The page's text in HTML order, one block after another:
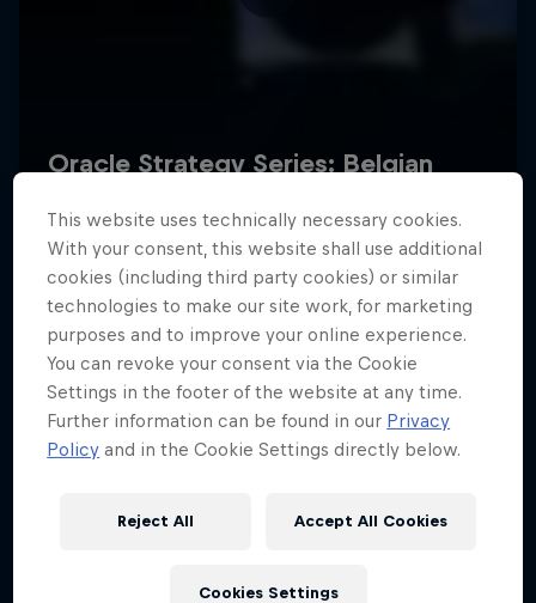
2026 Red Bull Technology Limited
ImprintContact us
This website uses technically necessary cookies.
With your consent, this website shall use additional
cookies (including third party cookies) or similar
technologies to make our site work, for marketing
purposes and to improve your online experience.
You can revoke your consent via the Cookie
Settings in the footer of the website at any time.
Further information can be found in our Privacy
Policy and in the Cookie Settings directly below.
Reject All Accept All Cookies
Cookies Settings